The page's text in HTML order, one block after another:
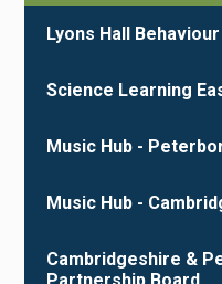
Lyons Hall
Science Learning
Music Hub -
Music Hub -
Cambridgeshire &
Partnership Board